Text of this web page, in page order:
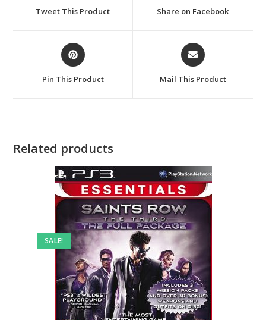
new
Tweet This Product
new
Share on Facebook
Opens
in
a
new
Pin This Product
Opens
in
a
new
Mail This Product
Related products
SALE!